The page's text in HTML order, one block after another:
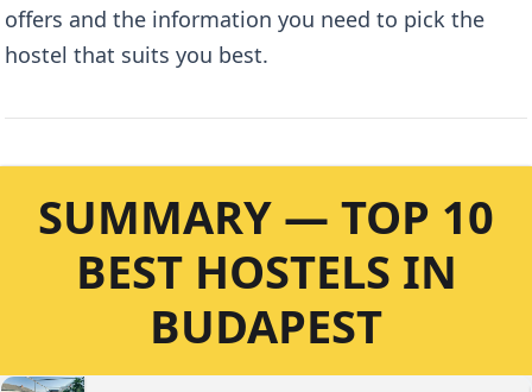
offers and the information you need to pick the
hostel that suits you best.
SUMMARY — TOP 10
BEST HOSTELS IN
BUDAPEST